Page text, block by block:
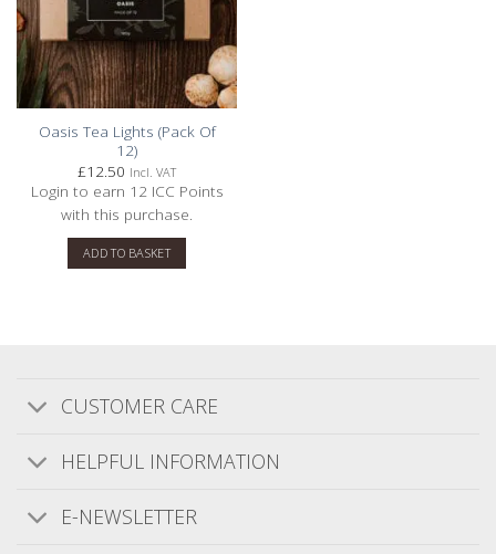
Filters
Gary M.
Verified Buyer
a number of years from various different
sources but since discovering Ironbridge
product burn time is superior to most
excell... Read more
Oasis Tea Lights (Pack Of
12)
£12.50 Incl. VAT
Login to earn 12 ICC Points
with this purchase.
ADD TO BASKET
CUSTOMER CARE
HELPFUL INFORMATION
E-NEWSLETTER